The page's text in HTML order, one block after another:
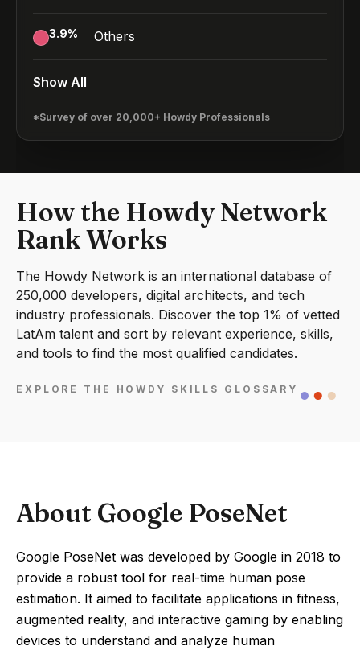
3.9% Others
Show All
*Survey of over 20,000+ Howdy Professionals
How the Howdy Network
Rank Works
The Howdy Network is an international database of
250,000 developers, digital architects, and tech
industry professionals. Discover the top 1% of vetted
LatAm talent and sort by relevant experience, skills,
and tools to find the most qualified candidates.
EXPLORE THE HOWDY SKILLS GLOSSARY
About Google PoseNet
Google PoseNet was developed by Google in 2018 to
provide a robust tool for real-time human pose
estimation. It aimed to facilitate applications in fitness,
augmented reality, and interactive gaming by enabling
devices to understand and analyze human